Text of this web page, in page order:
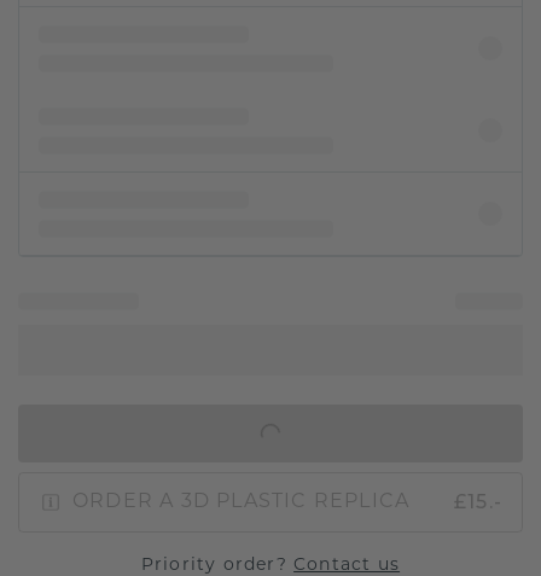
ORDER A 3D PLASTIC REPLICA £15.-
Priority order? Contact us